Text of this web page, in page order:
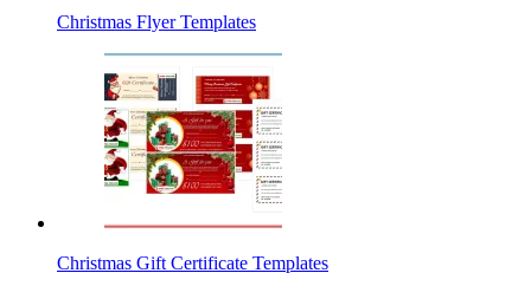
Christmas Flyer Templates
Christmas Gift Certificate Templates